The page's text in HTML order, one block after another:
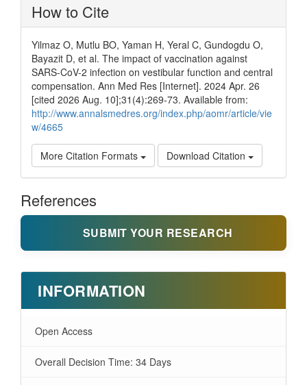
How to Cite
Yilmaz O, Mutlu BO, Yaman H, Yeral C, Gundogdu O,
Bayazit D, et al. The impact of vaccination against
SARS-CoV-2 infection on vestibular function and central
compensation. Ann Med Res [Internet]. 2024 Apr. 26
[cited 2026 Aug. 10];31(4):269-73. Available from:
http://www.annalsmedres.org/index.php/aomr/article/vie
w/4665
More Citation Formats Download Citation
References
SUBMIT YOUR RESEARCH
INFORMATION
Open Access
Overall Decision Time: 34 Days